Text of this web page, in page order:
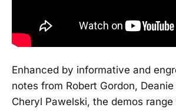
Enhanced by informative and
notes from Robert Gordon, Deanie
Cheryl Pawelski, the demos